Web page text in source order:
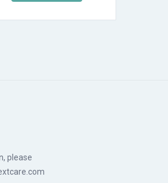
please